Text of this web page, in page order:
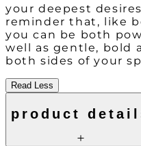
your deepest
reminder that, like
you can be both
well as gentle, bold
both sides of your
Read Less
product